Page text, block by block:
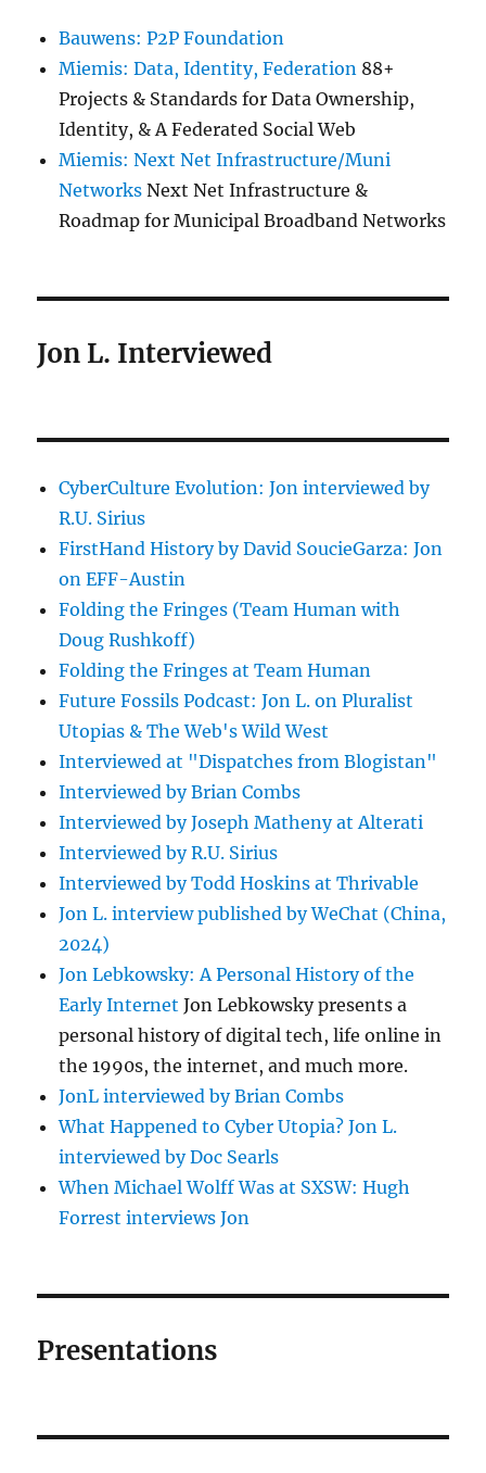
Bauwens: P2P Foundation
Miemis: Data, Identity, Federation 88+
Projects & Standards for Data Ownership,
Identity, & A Federated Social Web
Miemis: Next Net Infrastructure/Muni
Networks Next Net Infrastructure &
Roadmap for Municipal Broadband Networks
Jon L. Interviewed
CyberCulture Evolution: Jon interviewed by
R.U. Sirius
FirstHand History by David SoucieGarza: Jon
on EFF-Austin
Folding the Fringes (Team Human with
Doug Rushkoff)
Folding the Fringes at Team Human
Future Fossils Podcast: Jon L. on Pluralist
Utopias & The Web's Wild West
Interviewed at "Dispatches from Blogistan"
Interviewed by Brian Combs
Interviewed by Joseph Matheny at Alterati
Interviewed by R.U. Sirius
Interviewed by Todd Hoskins at Thrivable
Jon L. interview published by WeChat (China,
2024)
Jon Lebkowsky: A Personal History of the
Early Internet Jon Lebkowsky presents a
personal history of digital tech, life online in
the 1990s, the internet, and much more.
JonL interviewed by Brian Combs
What Happened to Cyber Utopia? Jon L.
interviewed by Doc Searls
When Michael Wolff Was at SXSW: Hugh
Forrest interviews Jon
Presentations